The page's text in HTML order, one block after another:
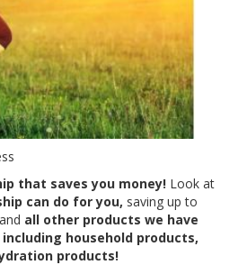
that saves you money! Look at
can do for you, saving up to
all other products we have
including household products,
products!